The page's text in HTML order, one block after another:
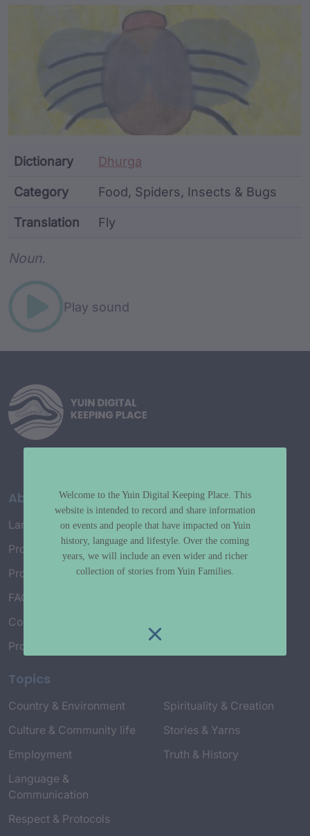
Article Content and
Dictionary Dhurga
Category Food, Spiders, Insects & Bugs
Translation Fly
Noun.
Play sound
About
Language Map
Project History
Project Working Group
FAQ’s
Connect with Us
Project Credits
Topics
Country & Environment
Culture & Community life
Employment
Language &
Communication
Respect & Protocols
Spirituality & Creation
Stories & Yarns
Truth & History
Welcome to the Yuin Digital Keeping Place. This
website is intended to record and share information
on events and people that have impacted on Yuin
history, language and lifestyle. Over the coming
years, we will include an even wider and richer
collection of stories from Yuin Families.